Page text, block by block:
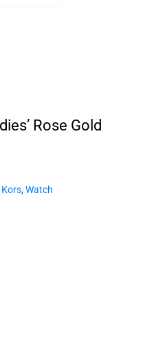
Rose Gold
, Watch